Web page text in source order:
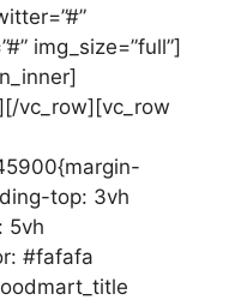
img_size=”full”]
vc_row][vc_row
top: 3vh
5vh
#fafafa